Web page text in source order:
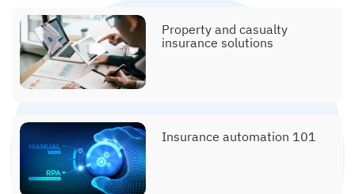
Property and casualty
insurance solutions
Insurance automation 101